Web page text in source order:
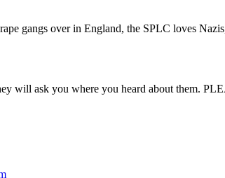
gangs over in England, the SPLC loves
will ask you where you heard about them.